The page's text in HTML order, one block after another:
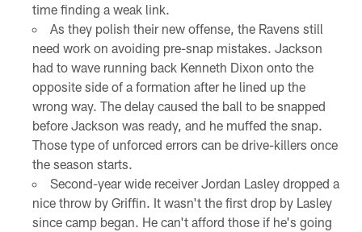
time finding a weak link.
As they polish their new offense, the Ravens still
need work on avoiding pre-snap mistakes. Jackson
had to wave running back Kenneth Dixon onto the
opposite side of a formation after he lined up the
wrong way. The delay caused the ball to be snapped
before Jackson was ready, and he muffed the snap.
Those type of unforced errors can be drive-killers once
the season starts.
Second-year wide receiver Jordan Lasley dropped a
nice throw by Griffin. It wasn't the first drop by Lasley
since camp began. He can't afford those if he's going